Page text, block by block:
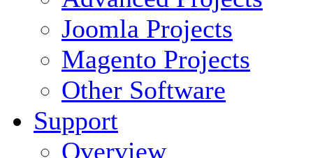
Joomla Projects
Magento Projects
Other Software
Support
Overview